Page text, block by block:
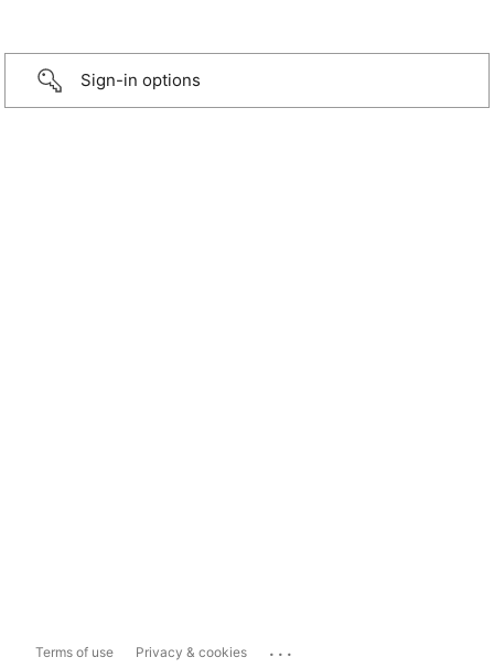
Sign-in options
Terms of use Privacy & cookies ...